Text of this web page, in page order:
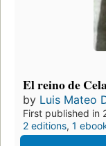
El reino de
by Luis Mateo
First published in
2 editions, 1